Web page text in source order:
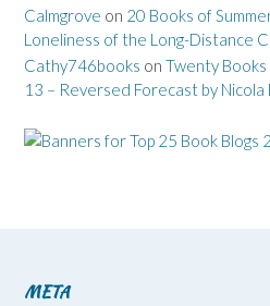
Calmgrove on 20 Books of
Loneliness of the Long-Distance
Cathy746books on Twenty
13 – Reversed Forecast by Nicola
META